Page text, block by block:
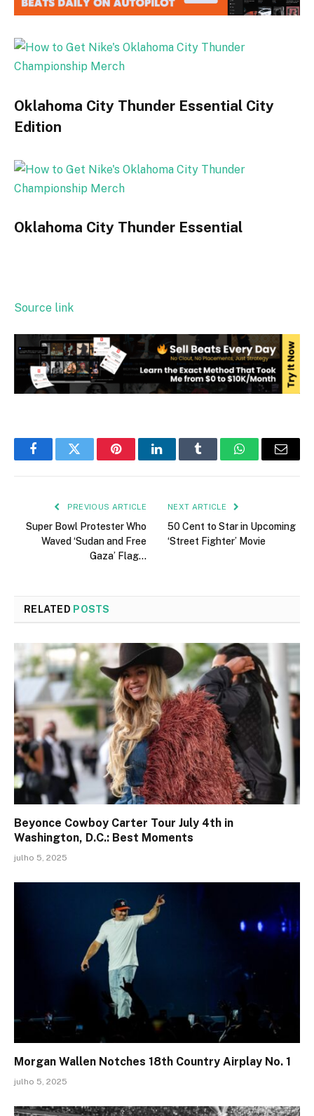
Oklahoma City Thunder Essential City
Edition
Oklahoma City Thunder Essential
Source link
FacebookTwitter PinterestLinkedInTumblr WhatsAppEmail
PREVIOUS ARTICLE
Super Bowl Protester Who
Waved ‘Sudan and Free
Gaza’ Flag…
NEXT ARTICLE
50 Cent to Star in Upcoming
‘Street Fighter’ Movie
RELATED POSTS
Beyonce Cowboy Carter Tour July 4th in
Washington, D.C.: Best Moments
julho 5, 2025
Morgan Wallen Notches 18th Country Airplay No. 1
julho 5, 2025